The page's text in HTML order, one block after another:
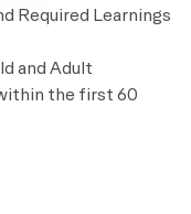
Required Learnings
and Adult
the first 60